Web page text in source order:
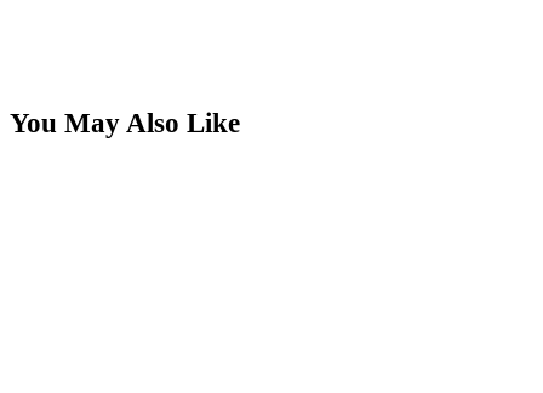
You May Also Like